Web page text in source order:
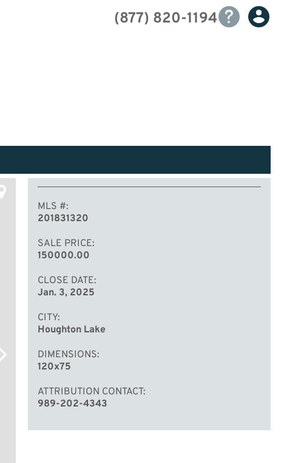
(877) 820-1194
MLS #
201831320
SALE PRICE
150000.00
CLOSE DATE
Jan. 3, 2025
CITY
Houghton Lake
DIMENSIONS
120x75
ATTRIBUTION CONTACT
989-202-4343